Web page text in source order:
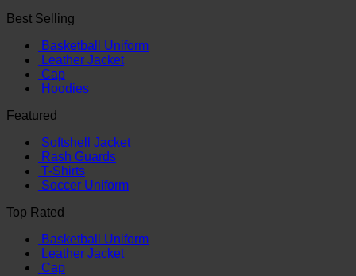
Best Selling
Basketball Uniform
Leather Jacket
Cap
Hoodies
Featured
Softshell Jacket
Rash Guards
T-Shirts
Soccer Uniform
Top Rated
Basketball Uniform
Leather Jacket
Cap